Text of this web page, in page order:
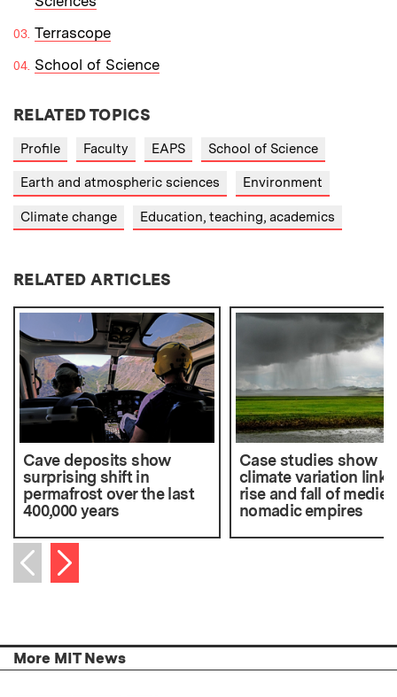
Terrascope
School of Science
RELATED TOPICS
Profile Faculty EAPS School of Science
Earth and atmospheric sciences Environment
Climate change Education, teaching, academics
RELATED ARTICLES
Cave deposits show
surprising shift in
permafrost over the last
400,000 years
Case studies show
climate variation
rise and fall of
nomadic empires
Previous item
Next item
More MIT News